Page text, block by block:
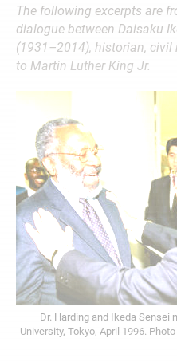
The following excerpts are
dialogue between Daisaku
(1931–2014), historian,
to Martin Luther King Jr.
Dr. Harding and Ikeda Sensei
University, Tokyo, April 1996.